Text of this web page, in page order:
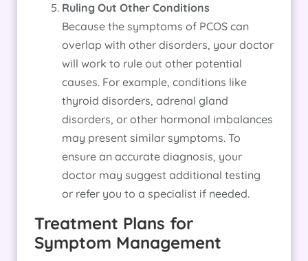
Ruling Out Other Conditions
Because the symptoms of PCOS can
overlap with other disorders, your doctor
will work to rule out other potential
causes. For example, conditions like
thyroid disorders, adrenal gland
disorders, or other hormonal imbalances
may present similar symptoms. To
ensure an accurate diagnosis, your
doctor may suggest additional testing
or refer you to a specialist if needed.
Treatment Plans for
Symptom Management